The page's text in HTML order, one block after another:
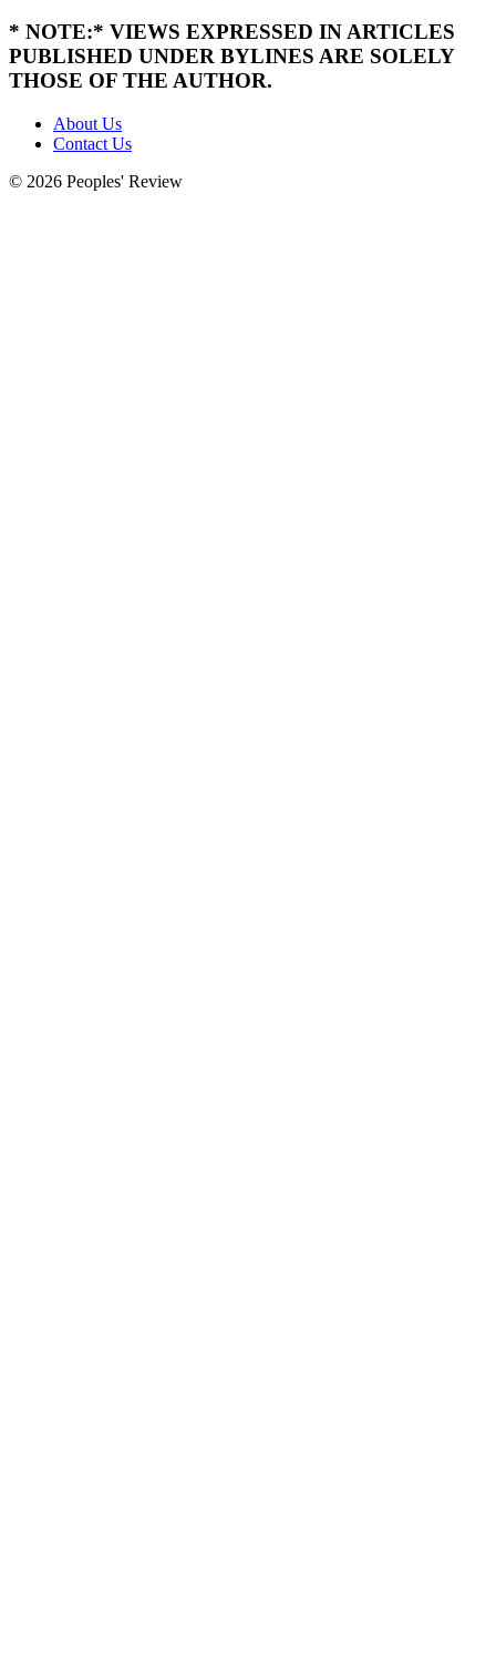
* NOTE:* VIEWS EXPRESSED IN ARTICLES
PUBLISHED UNDER BYLINES ARE SOLELY
THOSE OF THE AUTHOR.
About Us
Contact Us
© 2026 Peoples' Review